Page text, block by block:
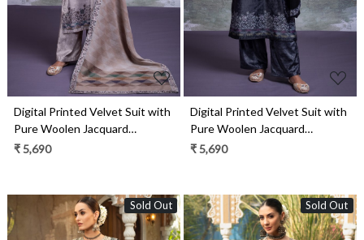
Digital Printed Velvet Suit with
Pure Woolen Jacquard
Pashmina Shawl- OZZ2329B
₹ 5,690
Digital Printed Velvet Suit with
Pure Woolen Jacquard
Pashmina Shawl- OZZ2329A
₹ 5,690
Sold Out Sold Out